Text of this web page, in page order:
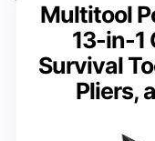
Multitool
13-in-1
Survival
Pliers,